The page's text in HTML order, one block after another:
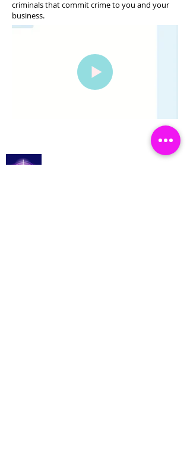
criminals that commit crime to you and your
business.